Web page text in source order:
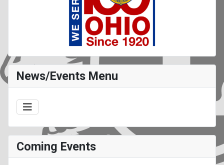
News/Events Menu
Coming Events